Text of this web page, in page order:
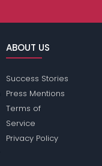
ABOUT US
Success Stories
Press Mentions
Terms of
Service
Privacy Policy